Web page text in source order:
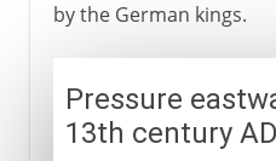
by the German kings.
Pressure
13th century AD